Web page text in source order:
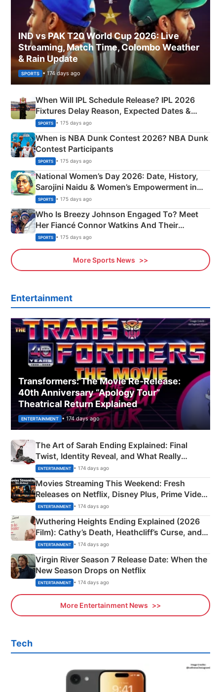
IND vs PAK T20 World Cup 2026: Live
Streaming, Match Time, Colombo Weather
& Rain Update
SPORTS • 174 days ago
When Will IPL Schedule Release? IPL 2026
Fixtures Delay Reason, Expected Dates &
Phase-Wise Announcement Plan
SPORTS • 175 days ago
When is NBA Dunk Contest 2026? NBA Dunk
Contest Participants
SPORTS • 175 days ago
National Women’s Day 2026: Date, History,
Sarojini Naidu & Women’s Empowerment in
India
SPORTS • 175 days ago
Who Is Breezy Johnson Engaged To? Meet
Her Fiancé Connor Watkins And Their
Olympics Proposal
SPORTS • 175 days ago
More Sports News
Entertainment
Transformers: The Movie Re‑Release:
40th Anniversary “Apology Tour”
Theatrical Return Explained
ENTERTAINMENT • 174 days ago
The Art of Sarah Ending Explained: Final
Twist, Identity Reveal, and What Really
Happened
ENTERTAINMENT • 174 days ago
Movies Streaming This Weekend: Fresh
Releases on Netflix, Disney Plus, Prime Video
& More
ENTERTAINMENT • 174 days ago
Wuthering Heights Ending Explained (2026
Film): Cathy’s Death, Heathcliff’s Curse, and
Emerald Fennell’s Twist
ENTERTAINMENT • 174 days ago
Virgin River Season 7 Release Date: When the
New Season Drops on Netflix
ENTERTAINMENT • 174 days ago
More Entertainment News
Tech